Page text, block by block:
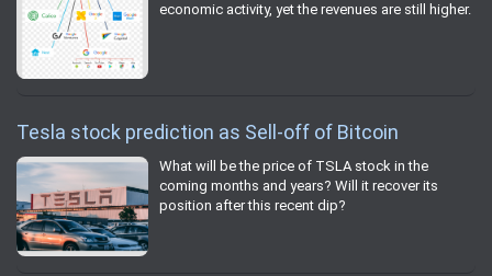
economic activity, yet the revenues are still higher.
Tesla stock prediction as Sell-off of Bitcoin
What will be the price of TSLA stock in the
coming months and years? Will it recover its
position after this recent dip?